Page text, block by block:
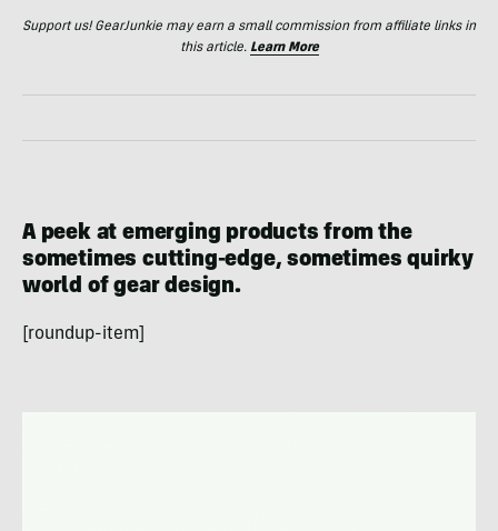
Support us! GearJunkie may earn a small commission from affiliate links in
this article. Learn More
A peek at emerging products from the
sometimes cutting-edge, sometimes quirky
world of gear design.
[roundup-item]